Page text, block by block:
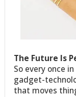
The Future Is
So every once
gadget-
that moves